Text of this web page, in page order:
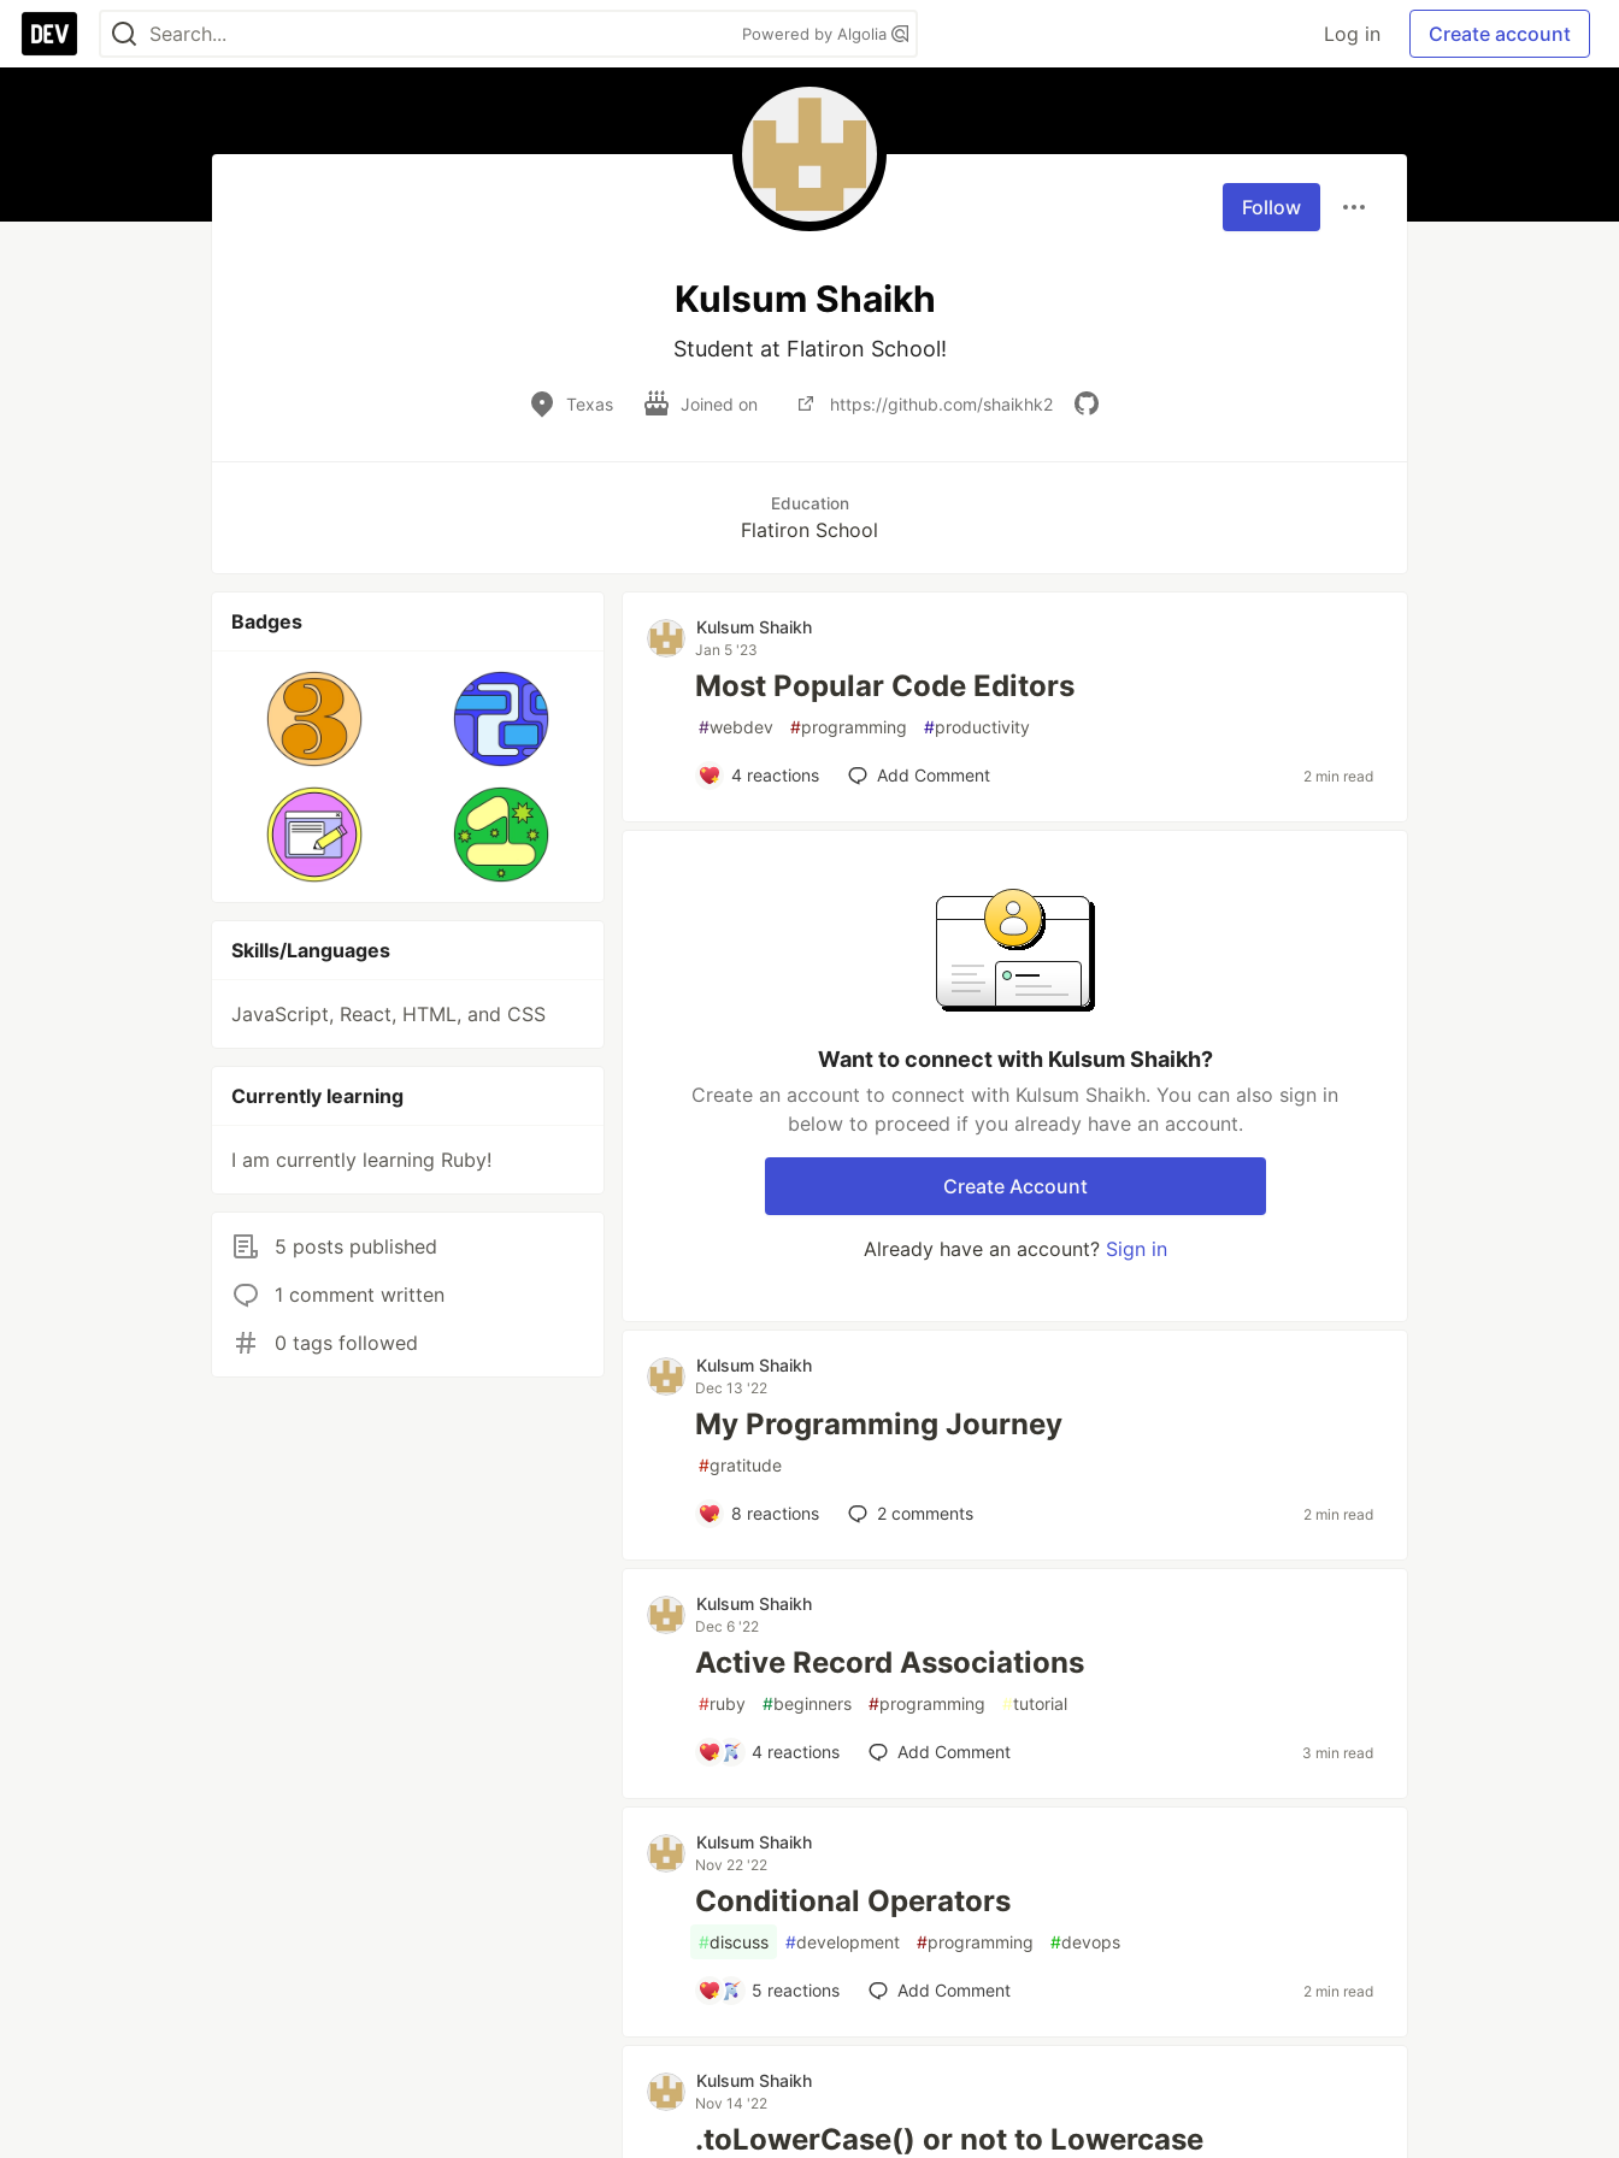
Powered by Algolia Log in Create account
Follow
Kulsum Shaikh
Student at Flatiron School!
Texas Joined on https://github.com/shaikhk2
Education
Flatiron School
Badges
Skills/Languages
JavaScript, React, HTML, and CSS
Currently learning
I am currently learning Ruby!
5 posts published
1 comment written
0 tags followed
Kulsum Shaikh
Jan 5 '23
Most Popular Code Editors
#webdev #programming #productivity
4reactions Add Comment 2 min read
Want to connect with Kulsum Shaikh?
Create an account to connect with Kulsum Shaikh. You can also sign in
below to proceed if you already have an account.
Create Account
Already have an account? Sign in
Kulsum Shaikh
Dec 13 '22
My Programming Journey
#gratitude
8 reactions 2comments 2 min read
Kulsum Shaikh
Dec 6 '22
Active Record Associations
#ruby #beginners #programming #tutorial
4 reactions Add Comment 3 min read
Kulsum Shaikh
Nov 22 '22
Conditional Operators
#discuss #development #programming #devops
5 reactions Add Comment 2 min read
Kulsum Shaikh
Nov 14 '22
.toLowerCase() or not to Lowercase